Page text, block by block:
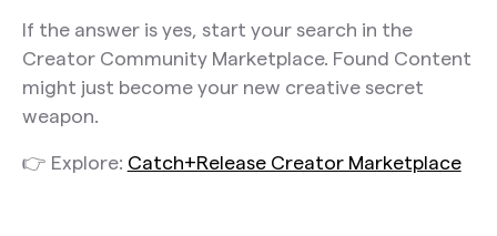
If the answer is yes, start your search in the
Creator Community Marketplace. Found Content
might just become your new creative secret
weapon.
👉 Explore: Catch+Release Creator Marketplace